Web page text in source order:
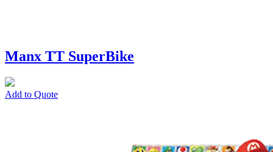
Manx TT SuperBike
Add to Quote